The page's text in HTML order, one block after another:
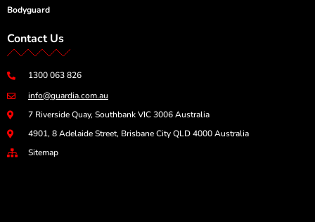
Bodyguard
Contact Us
1300 063 826
info@guardia.com.au
7 Riverside Quay, Southbank VIC 3006 Australia
4901, 8 Adelaide Street, Brisbane City QLD 4000 Australia
Sitemap